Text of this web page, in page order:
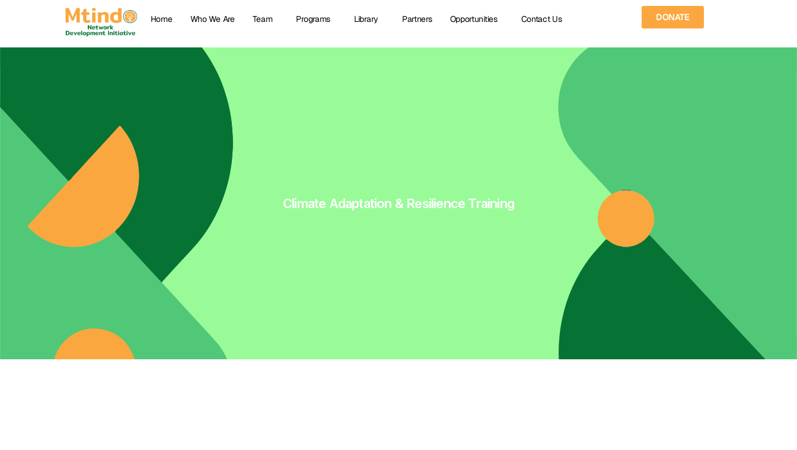
Home Who We Are Team Programs Library Partners Opportunities Contact Us DONATE
Climate Adaptation & Resilience Training